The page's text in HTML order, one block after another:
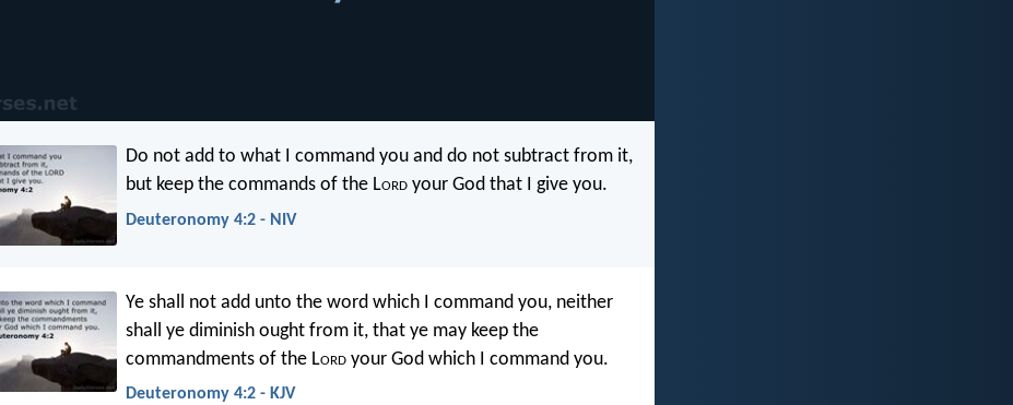
Do not add to what I command you and do not subtract from it,
but keep the commands of the Lord your God that I give you.
Deuteronomy 4:2 - NIV
Ye shall not add unto the word which I command you, neither
shall ye diminish ought from it, that ye may keep the
commandments of the Lord your God which I command you.
Deuteronomy 4:2 - KJV